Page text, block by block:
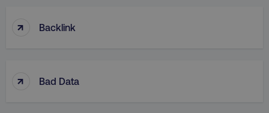
↑ Backlink
↑ Bad Data